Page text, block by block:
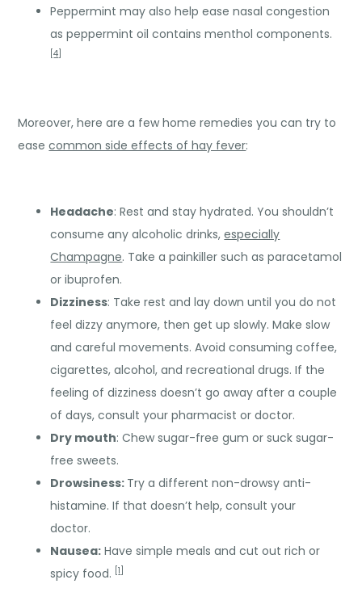
Peppermint may also help ease nasal congestion
as peppermint oil contains menthol components.
[4
Moreover, here are a few home remedies you can try to
easecommon side effects of hay fever:
Headache: Rest and stay hydrated. You shouldn’t
consume any alcoholic drinks,especially
Champagne. Take a painkiller such as paracetamol
or ibuprofen.
Dizziness: Take rest and lay down until you do not
feel dizzy anymore, then get up slowly. Make slow
and careful movements. Avoid consuming coffee,
cigarettes, alcohol, and recreational drugs. If the
feeling of dizziness doesn’t go away after a couple
of days, consult your pharmacist or doctor.
Dry mouth: Chew sugar-free gum or suck sugar-
free sweets.
Drowsiness: Try a different non-drowsy anti-
histamine. If that doesn’t help, consult your
doctor.
Nausea: Have simple meals and cut out rich or
spicy food. [1